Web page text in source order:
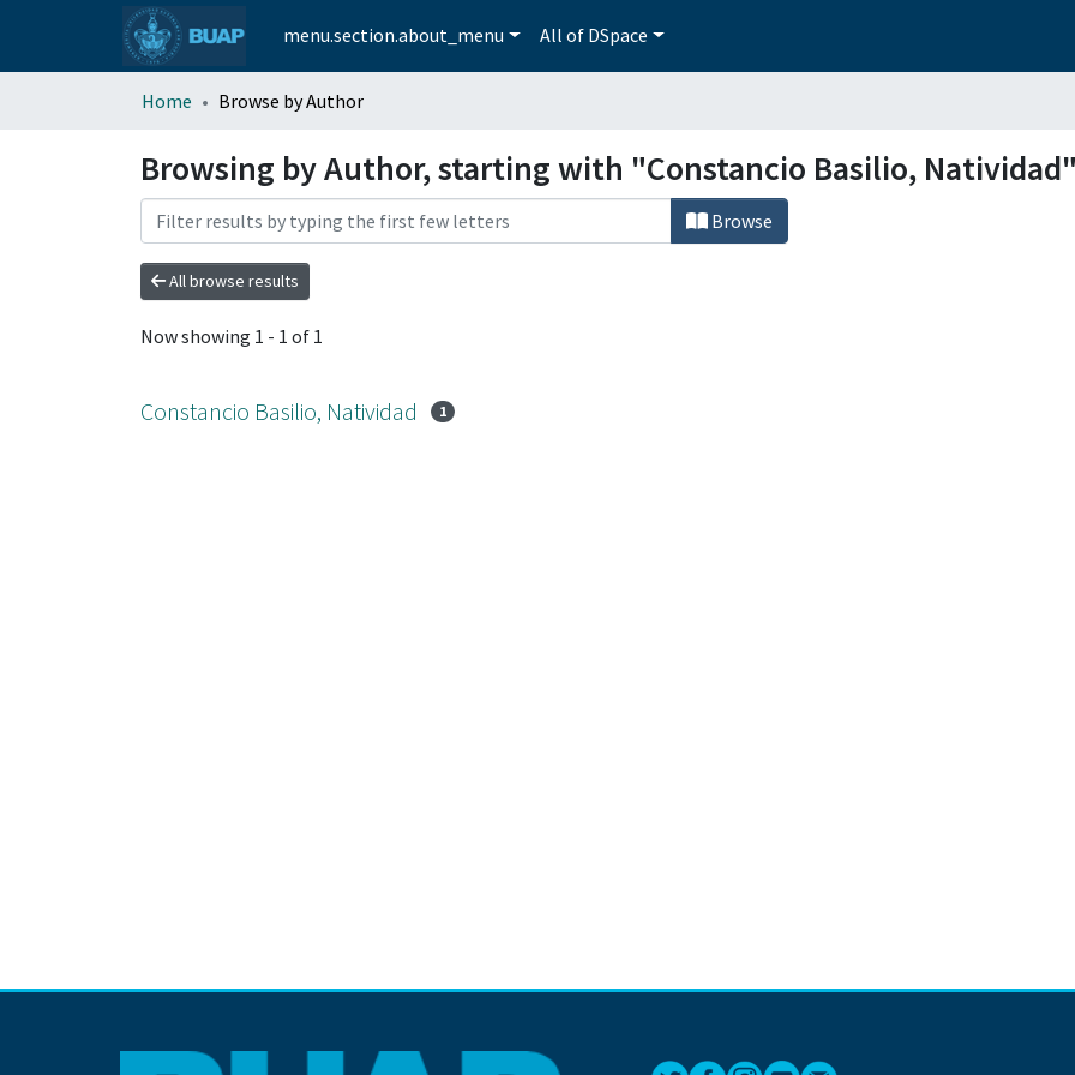
menu.section.about_menu All of DSpace
Home Browse by Author
Browsing by Author, starting with "Constancio Basilio, Natividad"
Browse
All browse results
Now showing 1 - 1 of 1
Constancio Basilio, Natividad 1